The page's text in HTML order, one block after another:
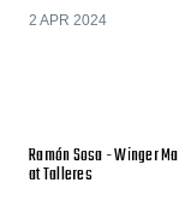
2 APR 2024
Ramón Sosa - Winger
at Talleres